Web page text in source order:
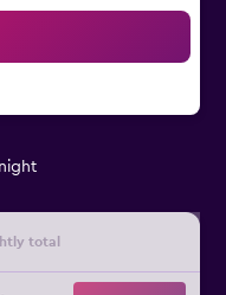
total